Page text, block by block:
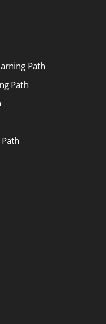
Path
Path